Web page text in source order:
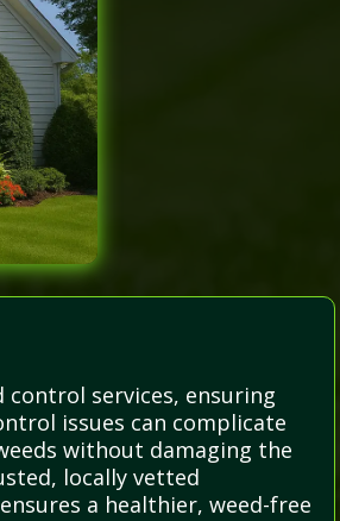
services, ensuring
issues can complicate
without damaging the
locally vetted
a healthier, weed-free